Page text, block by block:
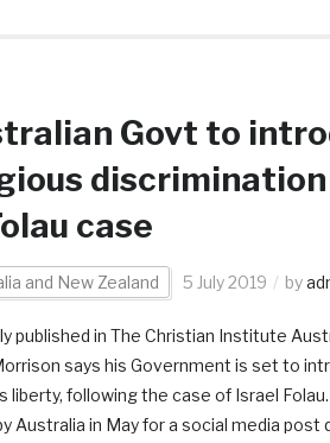
Govt to
discrimination
case
and New Zealand 5 July 2019 by
published in The Christian Institute
says his Government is set to
liberty, following the case of Israel
Australia in May for a social media post